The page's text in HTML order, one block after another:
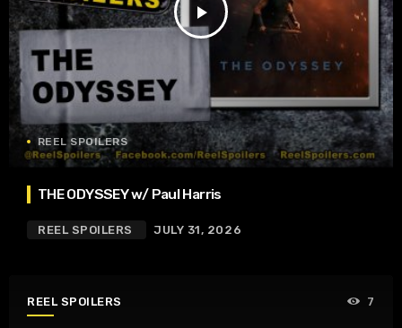
play_arrow
REEL SPOILERS
THE ODYSSEY w/ Paul Harris
REEL SPOILERS JULY 31, 2026
REEL SPOILERS 7